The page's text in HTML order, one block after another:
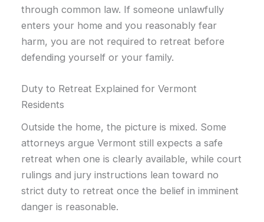
through common law. If someone unlawfully
enters your home and you reasonably fear
harm, you are not required to retreat before
defending yourself or your family.
Duty to Retreat Explained for Vermont
Residents
Outside the home, the picture is mixed. Some
attorneys argue Vermont still expects a safe
retreat when one is clearly available, while court
rulings and jury instructions lean toward no
strict duty to retreat once the belief in imminent
danger is reasonable.